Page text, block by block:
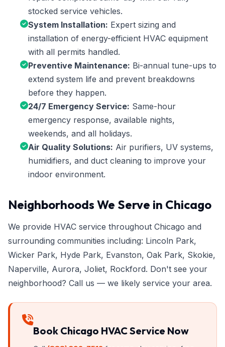
stocked service vehicles.
System Installation: Expert sizing and
installation of energy-efficient HVAC equipment
with all permits handled.
Preventive Maintenance: Bi-annual tune-ups to
extend system life and prevent breakdowns
before they happen.
24/7 Emergency Service: Same-hour
emergency response, available nights,
weekends, and all holidays.
Air Quality Solutions: Air purifiers, UV systems,
humidifiers, and duct cleaning to improve your
indoor environment.
Neighborhoods We Serve in Chicago
We provide HVAC service throughout Chicago and
surrounding communities including: Lincoln Park,
Wicker Park, Hyde Park, Evanston, Oak Park, Skokie,
Naperville, Aurora, Joliet, Rockford. Don't see your
neighborhood? Call us — we likely service your area.
Book Chicago HVAC Service Now